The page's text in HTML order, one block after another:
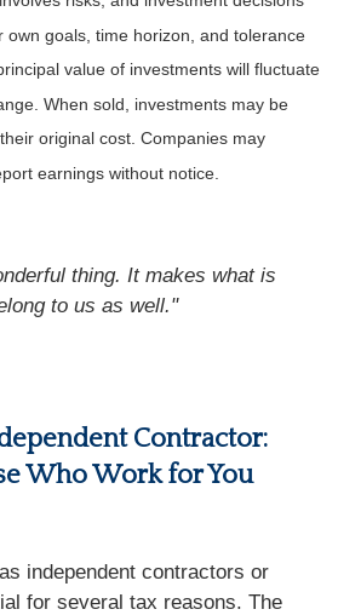
own goals, time horizon, and tolerance
value of investments will fluctuate
When sold, investments may be
original cost. Companies may
earnings without notice.
thing. It makes what is
to us as well."
Contractor:
Who Work for You
independent contractors or
for several tax reasons. The